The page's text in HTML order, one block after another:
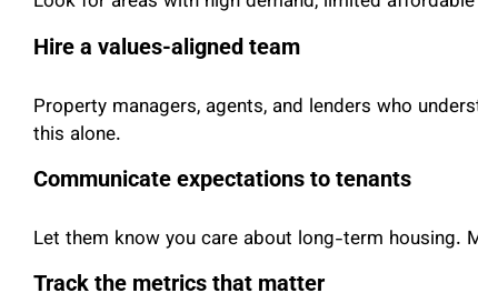
Hire a values-aligned team
Property managers, agents, and lenders who
this alone.
Communicate expectations to tenants
Let them know you care about long-term housing.
Track the metrics that matter